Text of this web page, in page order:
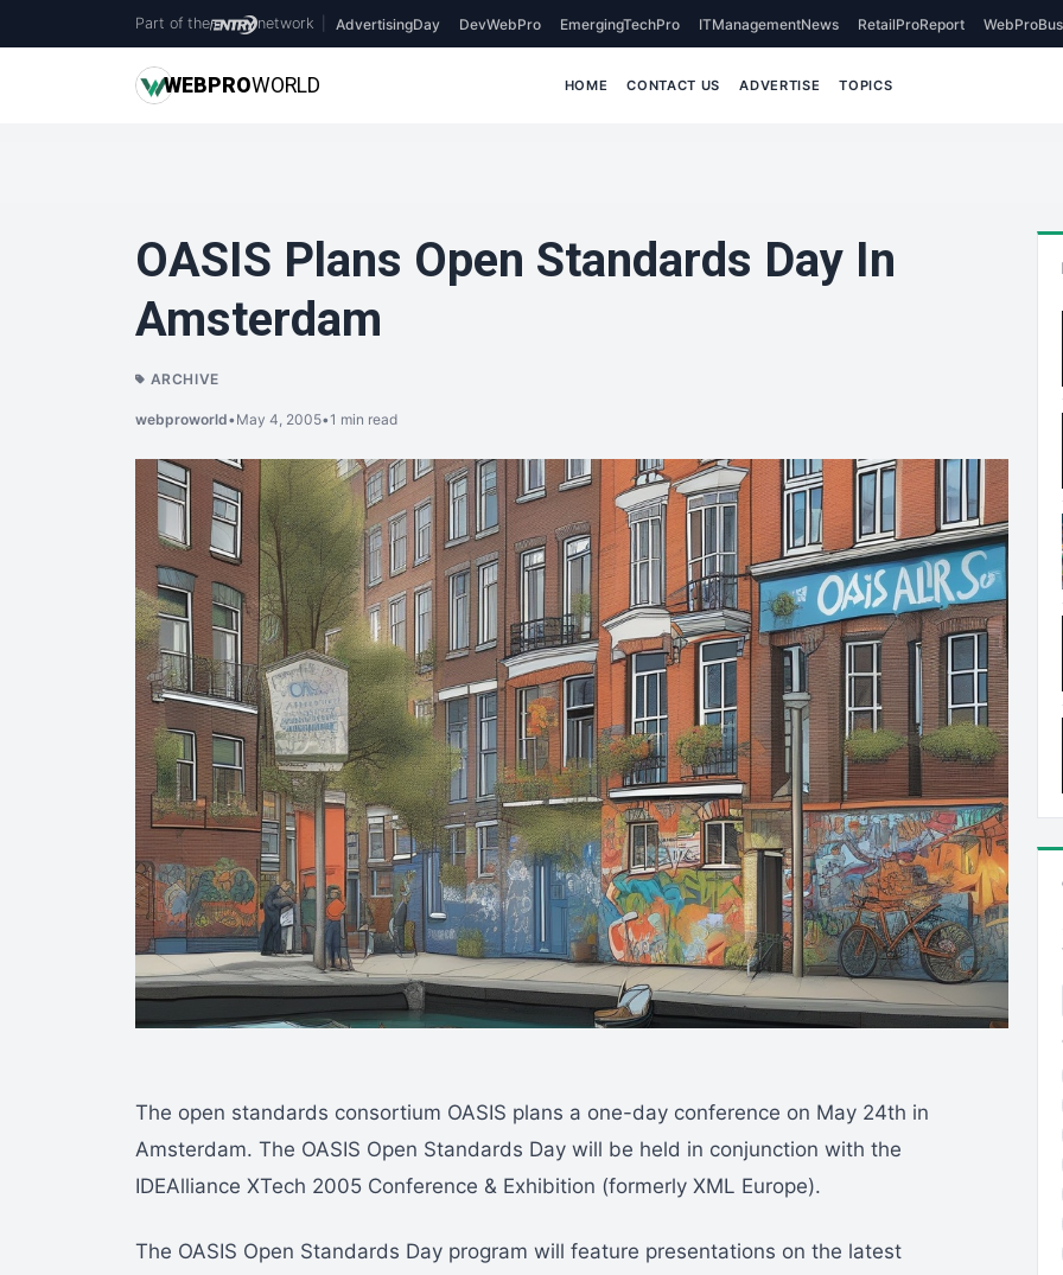
Part of the network AdvertisingDay DevWebPro EmergingTechPro ITManagementNews RetailProReport
WEBPROWORLD HOME CONTACT US ADVERTISE TOPICS
OASIS Plans Open Standards Day In
Amsterdam
ARCHIVE
webproworld•May 4, 2005•1 min read
The open standards consortium OASIS plans a one-day conference on May 24th in
Amsterdam. The OASIS Open Standards Day will be held in conjunction with the
IDEAlliance XTech 2005 Conference & Exhibition (formerly XML Europe).
The OASIS Open Standards Day program will feature presentations on the latest